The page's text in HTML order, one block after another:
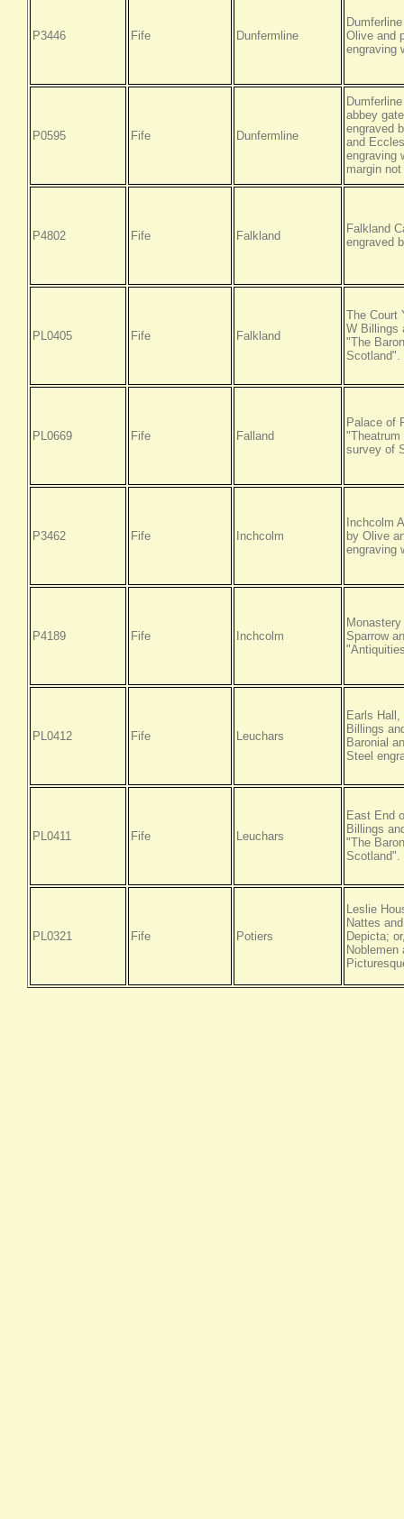
P3446 Fife Dunfermline
Olive and
engraving
P0595 Fife Dunfermline
abbey
engraved
and
engraving
margin
P4802 Fife Falkland
Falkland
engraved
PL0405 Fife Falkland
The Court
W Billings
"The
Scotland".
PL0669 Fife Falland
Palace of
survey of
P3462 Fife Inchcolm
Inchcolm
by Olive
engraving
P4189 Fife Inchcolm
Sparrow
PL0412 Fife Leuchars
Earls
Billings
Baronial
Steel
PL0411 Fife Leuchars
East End
Billings
"The
Scotland".
PL0321 Fife Potiers
Leslie
Nattes
Depicta;